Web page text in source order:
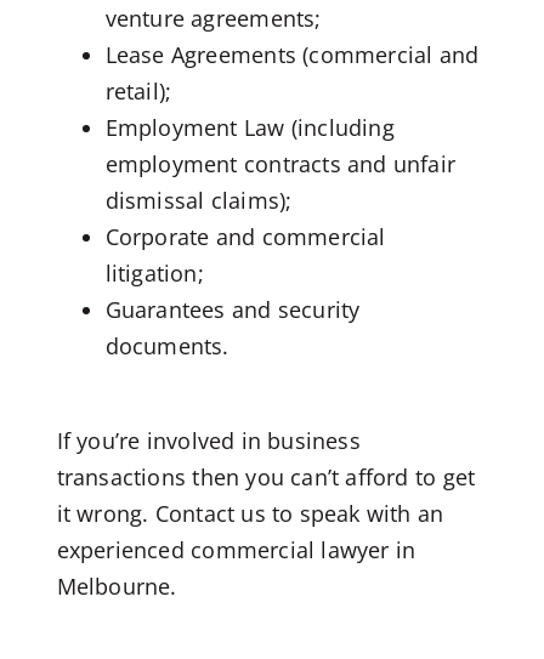
venture agreements;
Lease Agreements (commercial and
retail);
Employment Law (including
employment contracts and unfair
dismissal claims);
Corporate and commercial
litigation;
Guarantees and security
documents.
If you’re involved in business
transactions then you can’t afford to get
it wrong. Contact us to speak with an
experienced commercial lawyer in
Melbourne.